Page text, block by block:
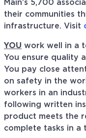
Main’s 5,700
their communities
infrastructure. Visit
YOU work well in a
You ensure quality
You pay close
on safety in the
workers in an
following written
product meets the
complete tasks in a